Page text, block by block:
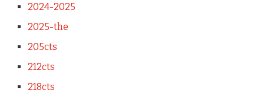
2024-2025
2025-the
205cts
212cts
218cts